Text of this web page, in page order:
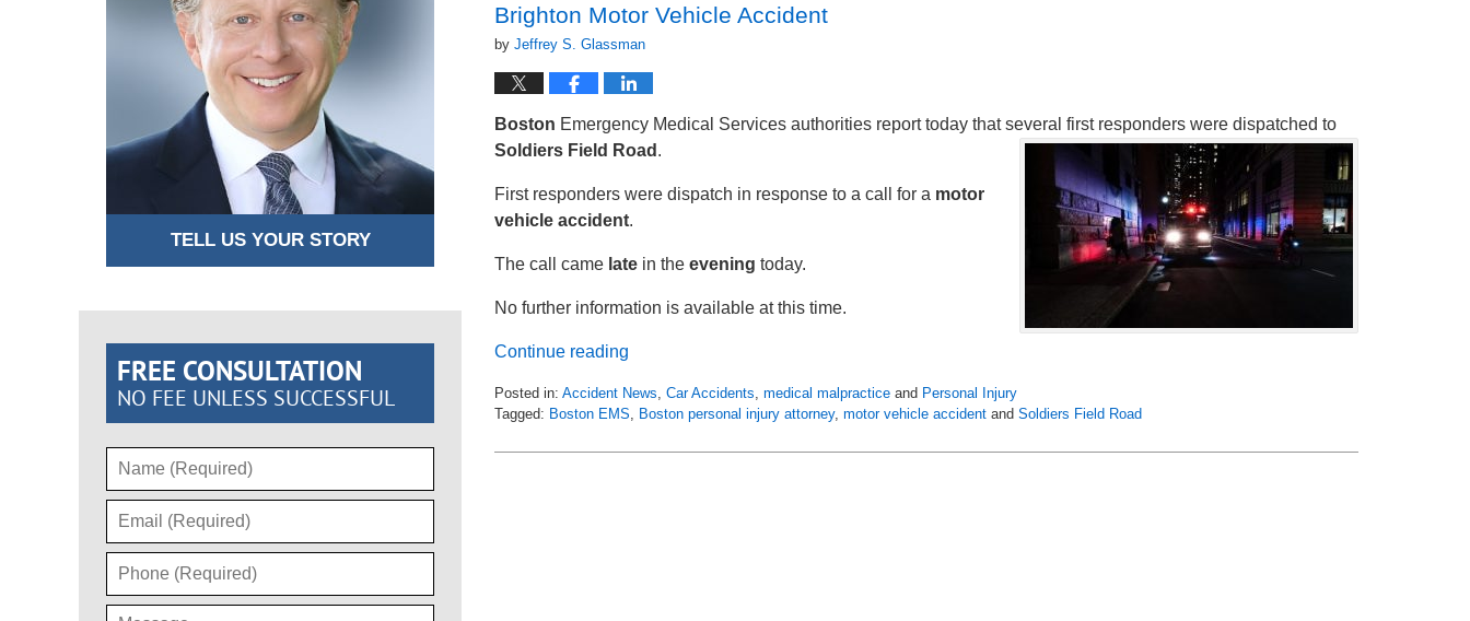
Brighton Motor Vehicle Accident
by Jeffrey S. Glassman
Boston Emergency Medical Services authorities report today that several first responders were dispatched to
Soldiers Field Road .
First responders were dispatch in response to a call for a motor
vehicle accident.
The call came late in the evening today.
No further information is available at this time.
Continue reading
Posted in: Accident News Car Accidents medical malpractice and Personal Injury
Tagged: Boston EMS Boston personal injury attorney, motor vehicle accident and Soldiers Field Road
April
TELL US YOUR STORY
FREE CONSULTATION
NO FEE UNLESS SUCCESSFUL